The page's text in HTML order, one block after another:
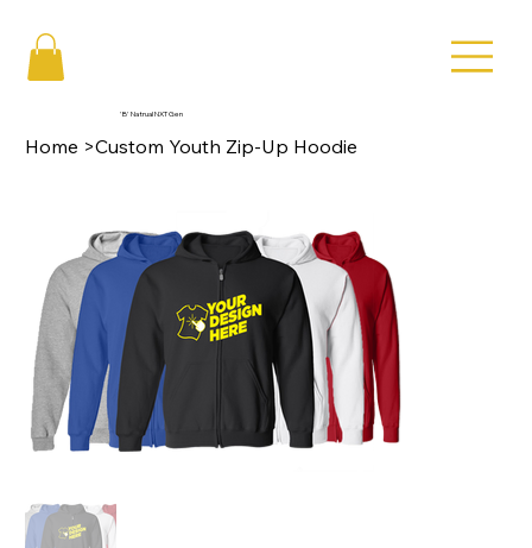
'B' Natrual NXT Gen
Home >Custom Youth Zip-Up Hoodie